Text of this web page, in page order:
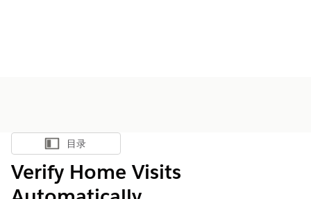
显示目录
目录
Verify Home Visits